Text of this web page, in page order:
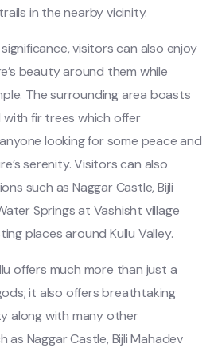
in the nearby vicinity.
visitors can also enjoy
beauty around them while
The surrounding area boasts
with fir trees which offer
looking for some peace and
serenity. Visitors can also
such as Naggar Castle, Bijli
Springs at Vashisht village
places around Kullu Valley.
offers much more than just a
it also offers breathtaking
along with many other
Naggar Castle, Bijli Mahadev